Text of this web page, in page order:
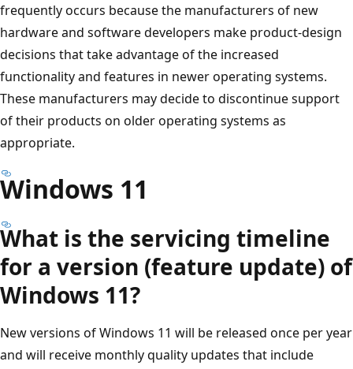
frequently occurs because the manufacturers of new
hardware and software developers make product-design
decisions that take advantage of the increased
functionality and features in newer operating systems.
These manufacturers may decide to discontinue support
of their products on older operating systems as
appropriate.
Windows 11
What is the servicing timeline
for a version (feature update) of
Windows 11?
New versions of Windows 11 will be released once per year
and will receive monthly quality updates that include